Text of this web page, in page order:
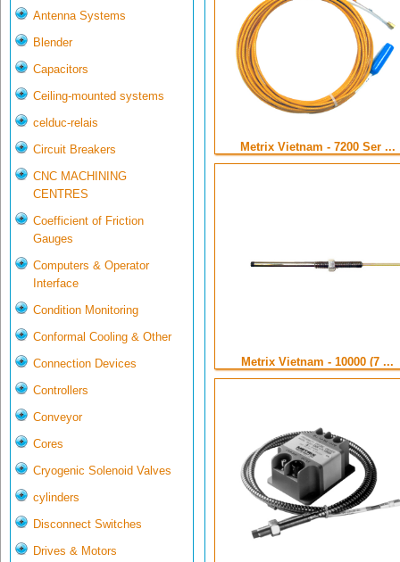
Antenna Systems
Blender
Capacitors
Ceiling-mounted systems
celduc-relais
Circuit Breakers
CNC MACHINING
CENTRES
Coefficient of Friction
Gauges
Computers & Operator
Interface
Condition Monitoring
Conformal Cooling & Other
Connection Devices
Controllers
Conveyor
Cores
Cryogenic Solenoid Valves
cylinders
Disconnect Switches
Drives & Motors
Metrix Vietnam - 7200 Ser ...
Metrix Vietnam - 10000 (7 ...